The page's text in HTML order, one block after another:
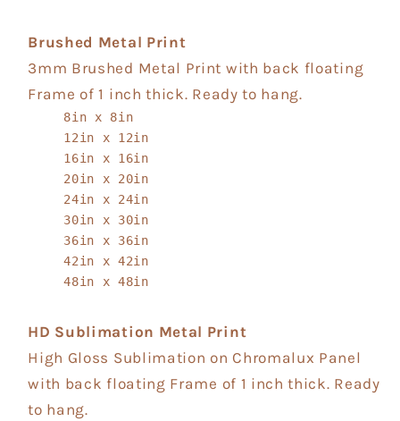
Brushed Metal Print
3mm Brushed Metal Print with back floating
Frame of 1 inch thick. Ready to hang.
8in x 8in
12in x 12in
16in x 16in
20in x 20in
24in x 24in
30in x 30in
36in x 36in
42in x 42in
48in x 48in
HD Sublimation Metal Print
High Gloss Sublimation on Chromalux Panel
with back floating Frame of 1 inch thick. Ready
to hang.